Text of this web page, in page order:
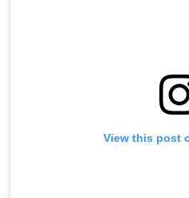
View this post